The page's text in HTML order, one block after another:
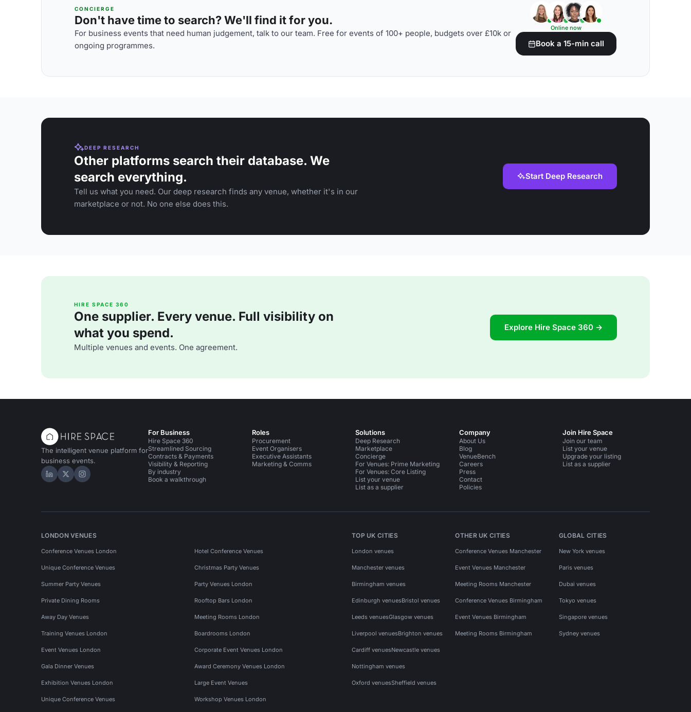
CONCIERGE
Don't have time to search? We'll find it for you.
For business events that need human judgement, talk to our team. Free for events of 100+ people, budgets over £10k or
ongoing programmes.
Online now
Book a 15-min call
DEEP RESEARCH
Other platforms search their database. We
search everything.
Tell us what you need. Our deep research finds any venue, whether it's in our
marketplace or not. No one else does this.
Start Deep Research
HIRE SPACE 360
One supplier. Every venue. Full visibility on
what you spend.
Multiple venues and events. One agreement.
Explore Hire Space 360 →
The intelligent venue platform for
business events.
Hire Space on LinkedIn
Hire Space on X
Hire Space on Instagram
For Business
Hire Space 360
Streamlined Sourcing
Contracts & Payments
Visibility & Reporting
By industry
Book a walkthrough
Roles
Procurement
Event Organisers
Executive Assistants
Marketing & Comms
Solutions
Deep Research
Marketplace
Concierge
For Venues: Prime Marketing
For Venues: Core Listing
List your venue
List as a supplier
Company
About Us
Blog
VenueBench
Careers
Press
Contact
Policies
Join Hire Space
Join our team
List your venue
Upgrade your listing
List as a supplier
LONDON VENUES
Conference Venues London Hotel Conference Venues
Unique Conference Venues Christmas Party Venues
Summer Party Venues Party Venues London
Private Dining Rooms Rooftop Bars London
Away Day Venues Meeting Rooms London
Training Venues London Boardrooms London
Event Venues London Corporate Event Venues London
Gala Dinner Venues Award Ceremony Venues London
Exhibition Venues London Large Event Venues
Unique Conference Venues Workshop Venues London
TOP UK CITIES
London venues
Manchester venues
Birmingham venues
Edinburgh venuesBristol venues
Leeds venuesGlasgow venues
Liverpool venuesBrighton venues
Cardiff venuesNewcastle venues
Nottingham venues
Oxford venuesSheffield venues
OTHER UK CITIES
Conference Venues Manchester
Event Venues Manchester
Meeting Rooms Manchester
Conference Venues Birmingham
Event Venues Birmingham
Meeting Rooms Birmingham
GLOBAL CITIES
New York venues
Paris venues
Dubai venues
Tokyo venues
Singapore venues
Sydney venues